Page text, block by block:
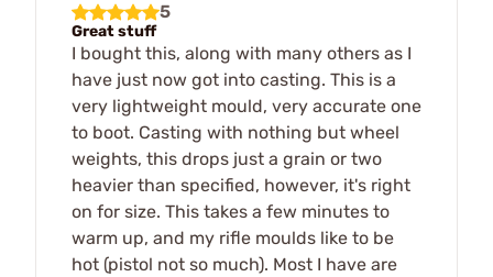
5
Great stuff
I bought this, along with many others as I
have just now got into casting. This is a
very lightweight mould, very accurate one
to boot. Casting with nothing but wheel
weights, this drops just a grain or two
heavier than specified, however, it's right
on for size. This takes a few minutes to
warm up, and my rifle moulds like to be
hot (pistol not so much). Most I have are